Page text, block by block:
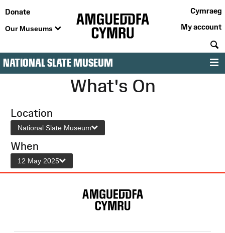
Donate
Our Museums
Cymraeg
My account
NATIONAL SLATE MUSEUM
What's On
Location
National Slate Museum
When
12 May 2025